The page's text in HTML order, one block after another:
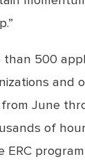
than 500
and
June
of
ERC